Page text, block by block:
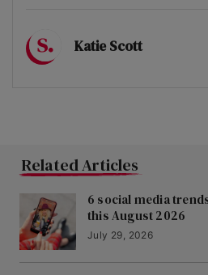
Katie Scott
Related Articles
6 social media
this August 2026
July 29, 2026